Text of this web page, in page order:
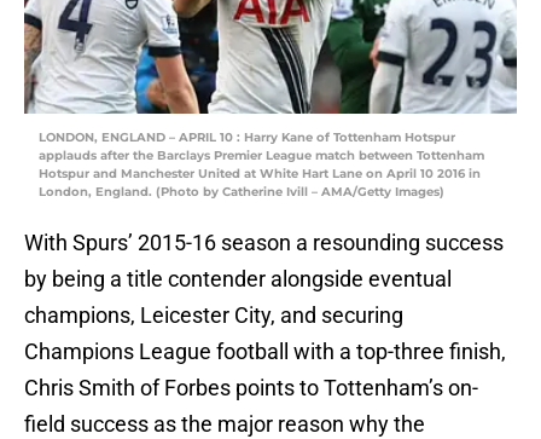
LONDON, ENGLAND – APRIL 10 : Harry Kane of Tottenham Hotspur
applauds after the Barclays Premier League match between Tottenham
Hotspur and Manchester United at White Hart Lane on April 10 2016 in
London, England. (Photo by Catherine Ivill – AMA/Getty Images)
With Spurs’ 2015-16 season a resounding success
by being a title contender alongside eventual
champions, Leicester City, and securing
Champions League football with a top-three finish,
Chris Smith of Forbes points to Tottenham’s on-
field success as the major reason why the